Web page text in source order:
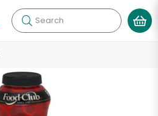
Search